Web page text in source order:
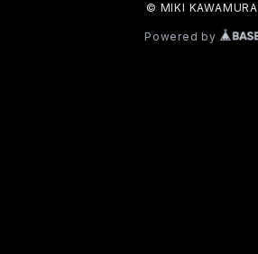
© MIKI KAWAMURA
Powered by